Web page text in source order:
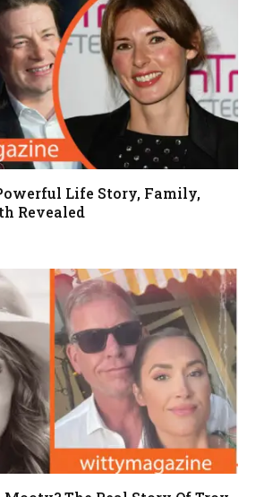
Life Story, Family,
Revealed